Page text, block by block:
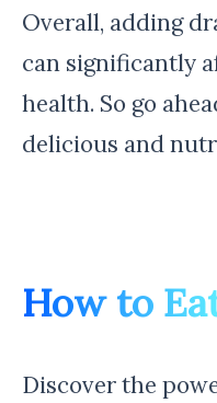
Overall, adding
can significantly
health. So go
delicious and
How to
Discover the